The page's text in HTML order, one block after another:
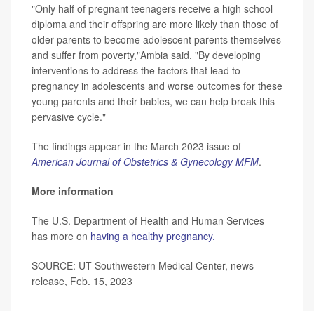
"Only half of pregnant teenagers receive a high school
diploma and their offspring are more likely than those of
older parents to become adolescent parents themselves
and suffer from poverty,"Ambia said. "By developing
interventions to address the factors that lead to
pregnancy in adolescents and worse outcomes for these
young parents and their babies, we can help break this
pervasive cycle."
The findings appear in the March 2023 issue of
American Journal of Obstetrics & Gynecology MFM.
More information
The U.S. Department of Health and Human Services
has more on having a healthy pregnancy.
SOURCE: UT Southwestern Medical Center, news
release, Feb. 15, 2023